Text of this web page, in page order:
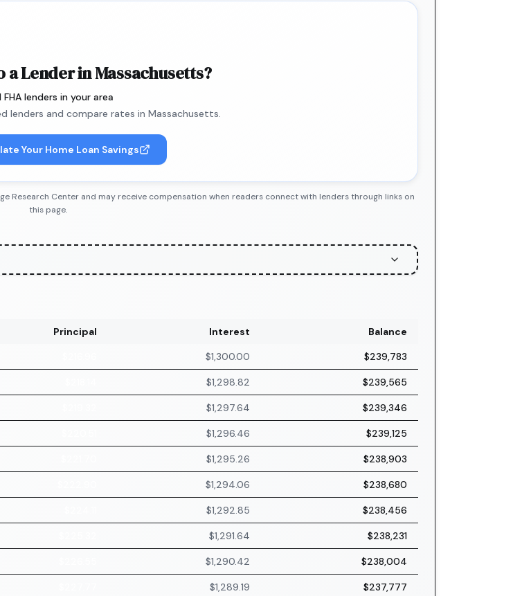
a Lender in Massachusetts?
FHA lenders in your area
lenders and compare rates in Massachusetts.
Your Home Loan Savings
Research Center and may receive compensation when readers connect with lenders through links on
this page.
Principal Interest
Balance
$1,300.00 $239,783
$1,298.82 $239,565
$1,297.64 $239,346
$1,296.46 $239,125
$1,295.26 $238,903
$1,294.06 $238,680
$1,292.85 $238,456
$1,291.64 $238,231
$1,290.42 $238,004
$1,289.19 $237,777